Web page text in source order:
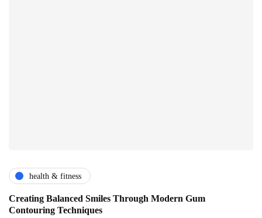
health & fitness
Creating Balanced Smiles Through Modern Gum
Contouring Techniques